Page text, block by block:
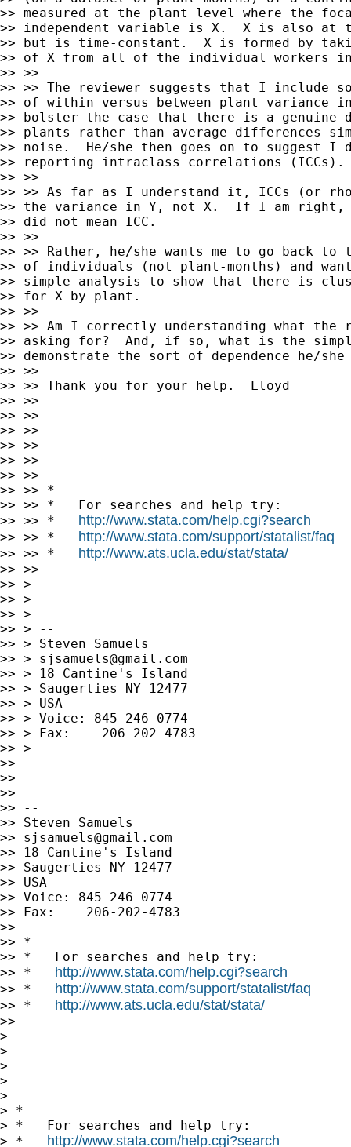
>> measured at the plant level where the
>> independent variable is X.  X is also at
>> but is time-constant.  X is formed by
>> of X from all of the individual workers
>> >>
>> >> The reviewer suggests that I include
>> of within versus between plant variance
>> bolster the case that there is a genuine
>> plants rather than average differences
>> noise.  He/she then goes on to suggest I
>> reporting intraclass correlations (ICCs).
>> >>
>> >> As far as I understand it, ICCs (or
>> the variance in Y, not X.  If I am right,
>> did not mean ICC.
>> >>
>> >> Rather, he/she wants me to go back to
>> of individuals (not plant-months) and
>> simple analysis to show that there is
>> for X by plant.
>> >>
>> >> Am I correctly understanding what the
>> asking for?  And, if so, what is the
>> demonstrate the sort of dependence he/
>> >>
>> >> Thank you for your help.  Lloyd
>> >>
>> >>
>> >>
>> >>
>> >>
>> >>
>> >> *
>> >> *   For searches and help try:
>> >> * http://www.stata.com/help.cgi?search
>> >> * http://www.stata.com/support/statalist/faq
>> >> * http://www.ats.ucla.edu/stat/stata/
>> >>
>> >
>> >
>> >
>> > --
>> > Steven Samuels
>> > sjsamuels@gmail.com
>> > 18 Cantine's Island
>> > Saugerties NY 12477
>> > USA
>> > Voice: 845-246-0774
>> > Fax:    206-202-4783
>> >
>>
>>
>>
>> --
>> Steven Samuels
>> sjsamuels@gmail.com
>> 18 Cantine's Island
>> Saugerties NY 12477
>> USA
>> Voice: 845-246-0774
>> Fax:    206-202-4783
>>
>> *
>> *   For searches and help try:
>> * http://www.stata.com/help.cgi?search
>> * http://www.stata.com/support/statalist/faq
>> * http://www.ats.ucla.edu/stat/stata/
>>
>
>
>
>
>
> *
> *   For searches and help try:
> * http://www.stata.com/help.cgi?search